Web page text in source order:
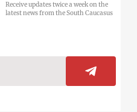
Receive updates twice a week on the
latest news from the South Caucasus